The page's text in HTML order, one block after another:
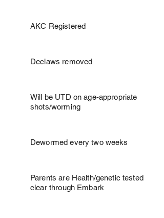
AKC Registered
Declaws removed
Will be UTD on age-appropriate
shots/worming
Dewormed every two weeks
Parents are Health/genetic tested
clear through Embark